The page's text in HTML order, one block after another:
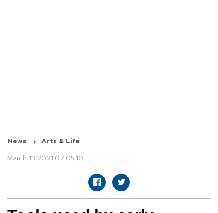
News Arts & Life
March 13 2021 07:05:10